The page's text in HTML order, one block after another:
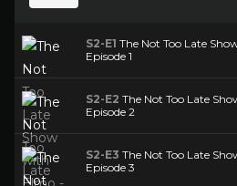
S2-E1 The Not Too Late
Episode 1
S2-E2 The Not Too Late
Episode 2
S2-E3 The Not Too Late
Episode 3